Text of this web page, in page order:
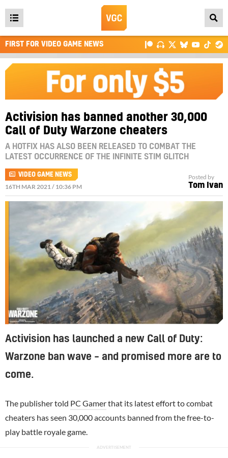
Open
main
menu
FIRST FOR VIDEO GAME NEWS
Activision has banned another 30,000
Call of Duty Warzone cheaters
A HOTFIX HAS ALSO BEEN RELEASED TO COMBAT THE
LATEST OCCURRENCE OF THE INFINITE STIM GLITCH
VIDEO GAME NEWS
16TH MAR 2021 / 10:36 PM
Posted by
Tom Ivan
Activision has launched a new Call of Duty:
Warzone ban wave – and promised more are to
come.
The publisher told PC Gamerthat its latest effort to combat
cheaters has seen 30,000 accounts banned from the free-to-
play battle royale game.